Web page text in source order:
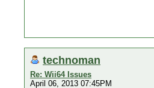
technoman
Re: Wii64 Issues
April 06, 2013 07:45PM